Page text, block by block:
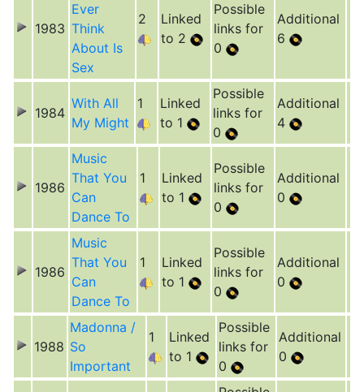
1983
Ever
Think
About Is
Sex
2
Linked
to 2
Possible
links for
0
Additional
6
1984
With All
My Might
1
Linked
to 1
Possible
links for
0
Additional
4
1986
Music
That You
Can
Dance To
1
Linked
to 1
Possible
links for
0
Additional
0
1986
Music
That You
Can
Dance To
1
Linked
to 1
Possible
links for
0
Additional
0
1988
Madonna /
So
Important
1
Linked
to 1
Possible
links for
0
Additional
0